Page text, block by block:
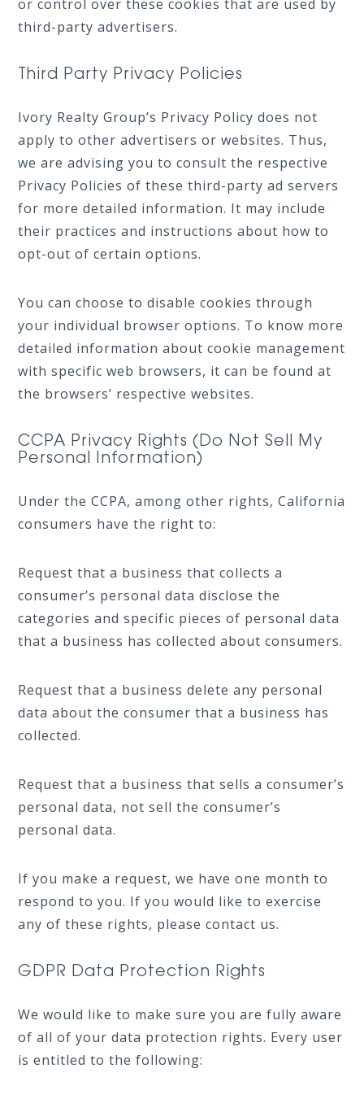
or control over these cookies that are used by
third-party advertisers.
Third Party Privacy Policies
Ivory Realty Group’s Privacy Policy does not
apply to other advertisers or websites. Thus,
we are advising you to consult the respective
Privacy Policies of these third-party ad servers
for more detailed information. It may include
their practices and instructions about how to
opt-out of certain options.
You can choose to disable cookies through
your individual browser options. To know more
detailed information about cookie management
with specific web browsers, it can be found at
the browsers’ respective websites.
CCPA Privacy Rights (Do Not Sell My
Personal Information)
Under the CCPA, among other rights, California
consumers have the right to:
Request that a business that collects a
consumer’s personal data disclose the
categories and specific pieces of personal data
that a business has collected about consumers.
Request that a business delete any personal
data about the consumer that a business has
collected.
Request that a business that sells a consumer’s
personal data, not sell the consumer’s
personal data.
If you make a request, we have one month to
respond to you. If you would like to exercise
any of these rights, please contact us.
GDPR Data Protection Rights
We would like to make sure you are fully aware
of all of your data protection rights. Every user
is entitled to the following: